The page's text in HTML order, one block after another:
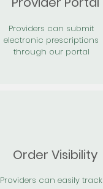
Providers can submit
electronic prescriptions
through our portal
Order Visibility
Providers can easily track